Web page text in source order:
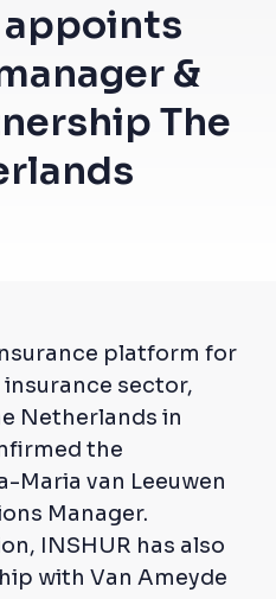
appoints
&
The
platform for
sector,
Netherlands in
the
Maria van Leeuwen
Manager.
INSHUR has also
with Van Ameyde